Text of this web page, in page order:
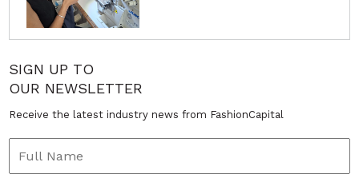
SIGN UP TO
OUR NEWSLETTER
Receive the latest industry news from FashionCapital